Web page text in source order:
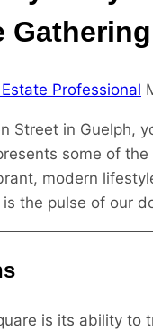
Professional
Street in Guelph,
some of
modern
the pulse of our
is its ability to